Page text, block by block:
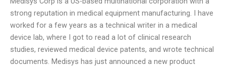
strong reputation in medical equipment manufacturing. I have
worked for a few years as a technical writer in a medical
device lab, where I got to read a lot of clinical research
studies, reviewed medical device patents, and wrote technical
documents. Medisys has just announced a new product